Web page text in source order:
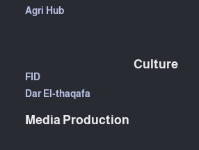
Agri Hub
Culture
FID
Dar El-thaqafa
Media Production